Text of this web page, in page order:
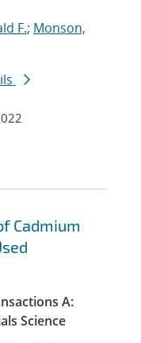
F.; Monson,
Cadmium
A:
Science